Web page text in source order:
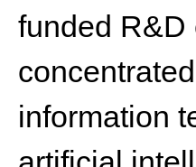
funded R&D
information